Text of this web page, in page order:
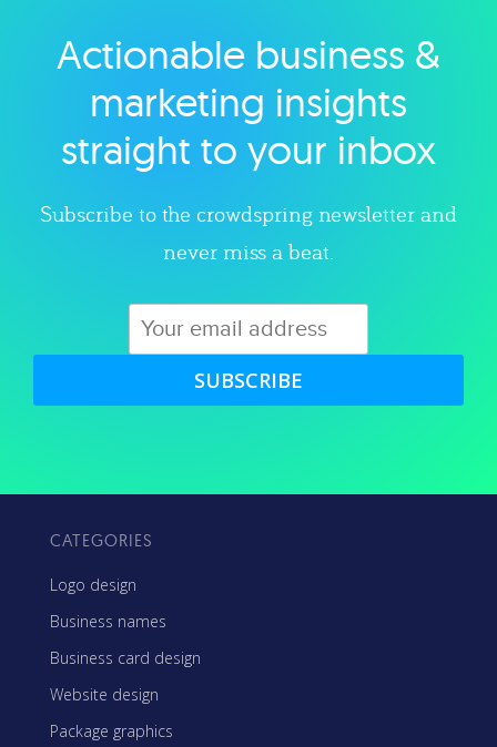
Explore category
Actionable business &
marketing insights
straight to your inbox
Subscribe to the crowdspring newsletter and
never miss a beat.
SUBSCRIBE
CATEGORIES
Logo design
Business names
Business card design
Website design
Package graphics